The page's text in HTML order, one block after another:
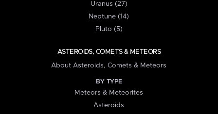
Uranus (27)
Neptune (14)
Pluto (5)
ASTEROIDS, COMETS & METEORS
About Asteroids, Comets & Meteors
BY TYPE
Meteors & Meteorites
Asteroids